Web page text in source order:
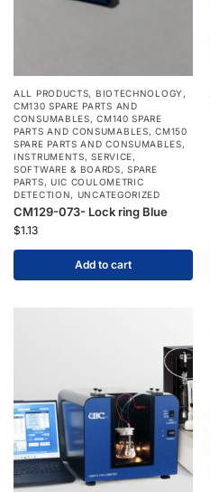
ALL PRODUCTS, BIOTECHNOLOGY ,
CM130 SPARE PARTS AND
CONSUMABLES,CM140 SPARE
PARTS AND CONSUMABLES,CM150
SPARE PARTS AND CONSUMABLES,
INSTRUMENTS,SERVICE,
SOFTWARE & BOARDS,SPARE
PARTS, UIC COULOMETRIC
DETECTION, UNCATEGORIZED
CM129-073- Lock ring Blue
$1.13
Add to cart